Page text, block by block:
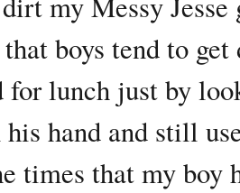
that boys tend to
for lunch just by
hand and still
times that my boy